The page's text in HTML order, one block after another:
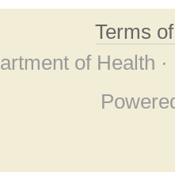
Terms
of Health